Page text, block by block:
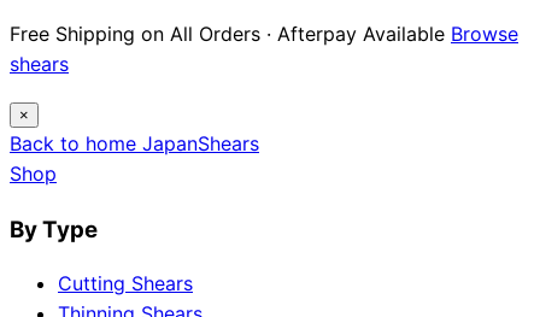
Free Shipping on All Orders · Afterpay Available Browse
shears
×
Back to home JapanShears
Shop
By Type
Cutting Shears